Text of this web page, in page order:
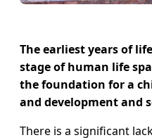
The earliest years of
stage of human life
the foundation for a
and development and
There is a significant